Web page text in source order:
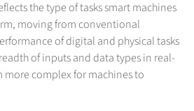
the type of tasks smart machines
moving from conventional
of digital and physical tasks
of inputs and data types in real-
more complex for machines to